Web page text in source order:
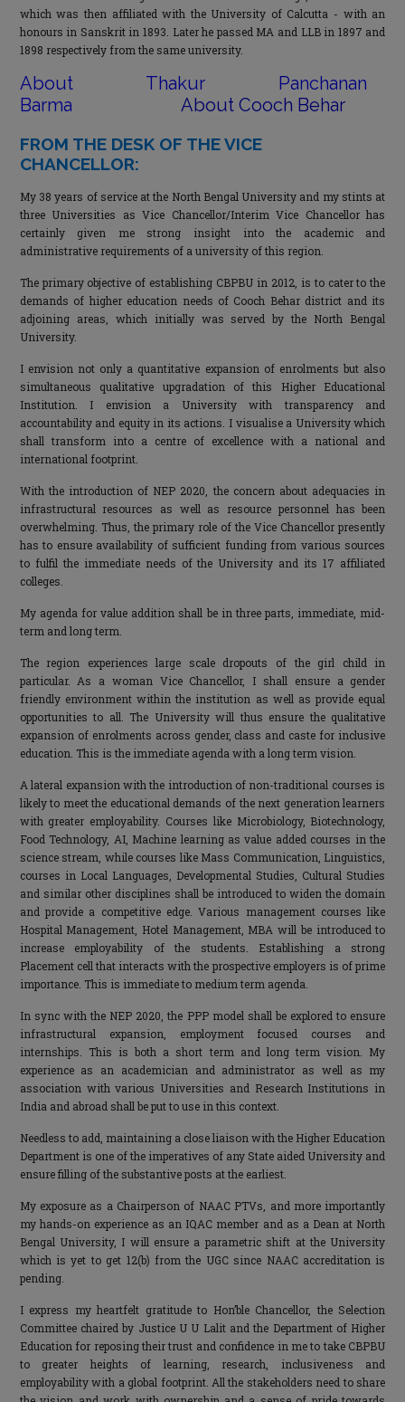
which was then affiliated with the University of Calcutta - with an
honours in Sanskrit in 1893. Later he passed MA and LLB in 1897 and
1898 respectively from the same university.
About Thakur Panchanan
Barma
About Cooch Behar
FROM THE DESK OF THE VICE
CHANCELLOR:
My 38 years of service at the North Bengal University and my stints at
three Universities as Vice Chancellor/Interim Vice Chancellor has
certainly given me strong insight into the academic and
administrative requirements of a university of this region.
The primary objective of establishing CBPBU in 2012, is to cater to the
demands of higher education needs of Cooch Behar district and its
adjoining areas, which initially was served by the North Bengal
University.
I envision not only a quantitative expansion of enrolments but also
simultaneous qualitative upgradation of this Higher Educational
Institution. I envision a University with transparency and
accountability and equity in its actions. I visualise a University which
shall transform into a centre of excellence with a national and
international footprint.
With the introduction of NEP 2020, the concern about adequacies in
infrastructural resources as well as resource personnel has been
overwhelming. Thus, the primary role of the Vice Chancellor presently
has to ensure availability of sufficient funding from various sources
to fulfil the immediate needs of the University and its 17 affiliated
colleges.
My agenda for value addition shall be in three parts, immediate, mid-
term and long term.
The region experiences large scale dropouts of the girl child in
particular. As a woman Vice Chancellor, I shall ensure a gender
friendly environment within the institution as well as provide equal
opportunities to all. The University will thus ensure the qualitative
expansion of enrolments across gender, class and caste for inclusive
education. This is the immediate agenda with a long term vision.
A lateral expansion with the introduction of non-traditional courses is
likely to meet the educational demands of the next generation learners
with greater employability. Courses like Microbiology, Biotechnology,
Food Technology, AI, Machine learning as value added courses in the
science stream, while courses like Mass Communication, Linguistics,
courses in Local Languages, Developmental Studies, Cultural Studies
and similar other disciplines shall be introduced to widen the domain
and provide a competitive edge. Various management courses like
Hospital Management, Hotel Management, MBA will be introduced to
increase employability of the students. Establishing a strong
Placement cell that interacts with the prospective employers is of prime
importance. This is immediate to medium term agenda.
In sync with the NEP 2020, the PPP model shall be explored to ensure
infrastructural expansion, employment focused courses and
internships. This is both a short term and long term vision. My
experience as an academician and administrator as well as my
association with various Universities and Research Institutions in
India and abroad shall be put to use in this context.
Needless to add, maintaining a close liaison with the Higher Education
Department is one of the imperatives of any State aided University and
ensure filling of the substantive posts at the earliest.
My exposure as a Chairperson of NAAC PTVs, and more importantly
my hands-on experience as an IQAC member and as a Dean at North
Bengal University, I will ensure a parametric shift at the University
which is yet to get 12(b) from the UGC since NAAC accreditation is
pending.
I express my heartfelt gratitude to Hon’ble Chancellor, the Selection
Committee chaired by Justice U U Lalit and the Department of Higher
Education for reposing their trust and confidence in me to take CBPBU
to greater heights of learning, research, inclusiveness and
employability with a global footprint. All the stakeholders need to share